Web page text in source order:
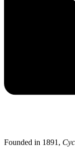
Founded in 1891,